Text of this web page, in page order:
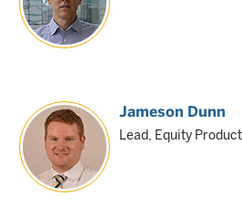
Jameson Dunn
Lead, Equity